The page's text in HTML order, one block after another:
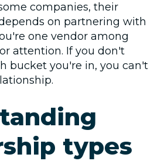
companies, their
on partnering with
one vendor among
attention. If you don't
bucket you're in, you can't
types